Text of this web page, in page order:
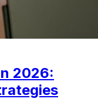
2026: